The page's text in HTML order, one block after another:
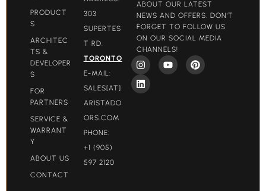
PRODUCT
S
ARCHITEC
TS &
DEVELOPER
S
FOR
PARTNERS
SERVICE &
WARRANT
Y
ABOUT US
CONTACT
303
SUPERTES
T RD.
TORONTO
E-MAIL:
SALES[AT]
ARISTADO
ORS.COM​
PHONE:
+1 (905)
597 2120
ABOUT OUR LATEST
NEWS AND OFFERS. DON'T
FORGET TO FOLLOW US
ON OUR SOCIAL MEDIA
CHANNELS!